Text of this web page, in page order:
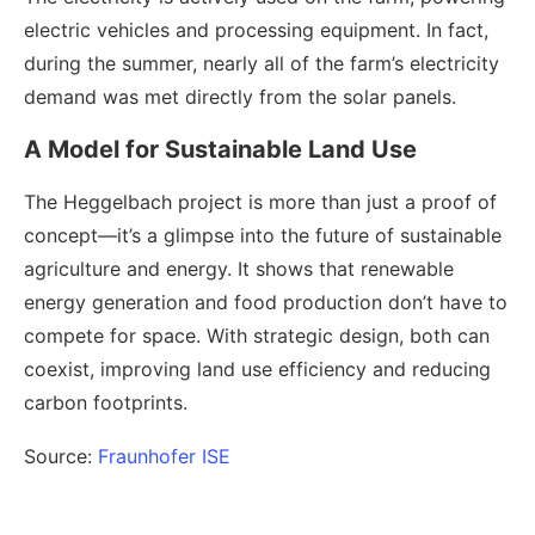
electric vehicles and processing equipment. In fact,
during the summer, nearly all of the farm’s electricity
demand was met directly from the solar panels.
A Model for Sustainable Land Use
The Heggelbach project is more than just a proof of
concept—it’s a glimpse into the future of sustainable
agriculture and energy. It shows that renewable
energy generation and food production don’t have to
compete for space. With strategic design, both can
coexist, improving land use efficiency and reducing
carbon footprints.
Source: Fraunhofer ISE